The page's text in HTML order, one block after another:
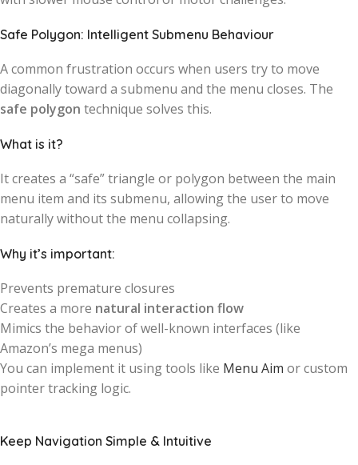
Safe Polygon: Intelligent Submenu Behaviour
A common frustration occurs when users try to move
diagonally toward a submenu and the menu closes. The
safe polygon technique solves this.
What is it?
It creates a “safe” triangle or polygon between the main
menu item and its submenu, allowing the user to move
naturally without the menu collapsing.
Why it’s important:
Prevents premature closures
Creates a more natural interaction flow
Mimics the behavior of well-known interfaces (like
Amazon’s mega menus)
You can implement it using tools like Menu Aim or custom
pointer tracking logic.
Keep Navigation Simple & Intuitive